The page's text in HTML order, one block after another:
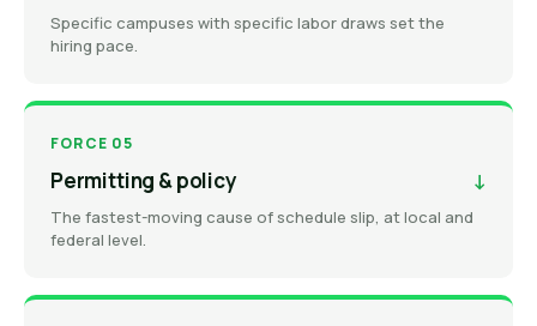
Specific campuses with specific labor draws set the
hiring pace.
FORCE 05
Permitting & policy ↓
The fastest-moving cause of schedule slip, at local and
federal level.